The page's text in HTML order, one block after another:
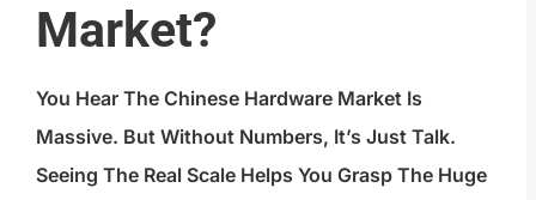
Market?
You Hear The Chinese Hardware Market Is
Massive. But Without Numbers, It’s Just Talk.
Seeing The Real Scale Helps You Grasp The Huge